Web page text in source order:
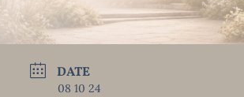
DATE
08 10 24